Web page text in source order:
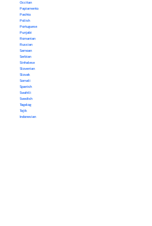
Occitan
Papiamento
Pashto
Polish
Portuguese
Punjabi
Romanian
Russian
Samoan
Serbian
Sinhalese
Slovenian
Slovak
Somali
Spanish
Swahili
Swedish
Tagalog
Tajik
Indonesian